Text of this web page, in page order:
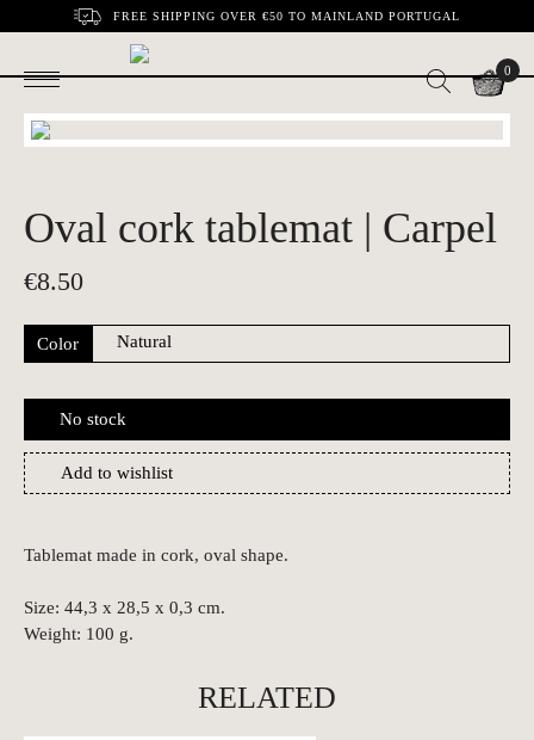
FREE SHIPPING OVER €50 TO MAINLAND PORTUGAL
0
Oval cork tablemat | Carpel
€8.50
Color
No stock
Add to wishlist
Tablemat made in cork, oval shape.
Size: 44,3 x 28,5 x 0,3 cm.
Weight: 100 g.
RELATED